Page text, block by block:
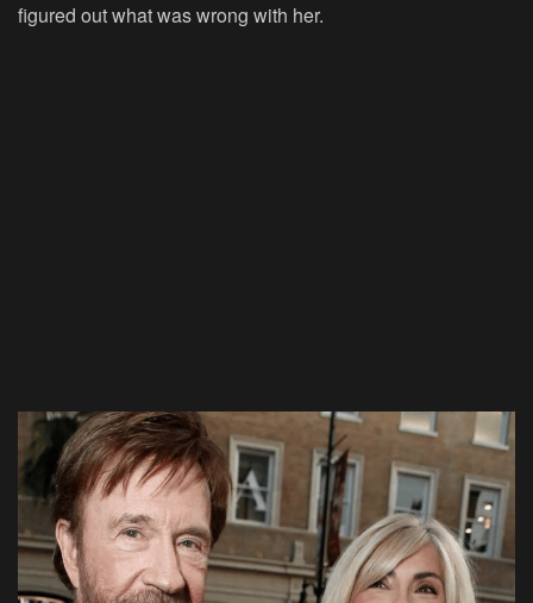
figured out what was wrong with her.